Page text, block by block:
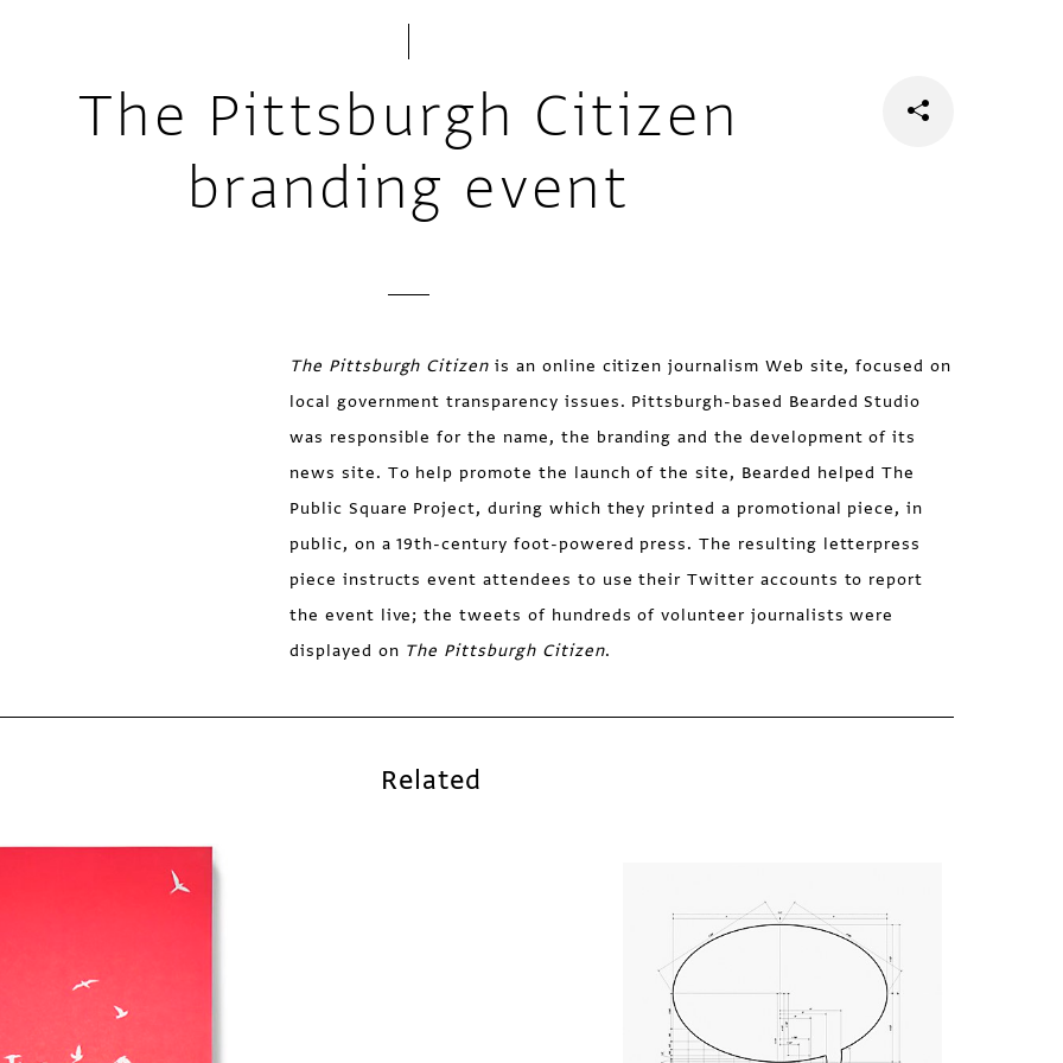
The Pittsburgh Citizen
branding event
The Pittsburgh Citizen is an online citizen journalism Web site, focused on
local government transparency issues. Pittsburgh-based Bearded Studio
was responsible for the name, the branding and the development of its
news site. To help promote the launch of the site, Bearded helped The
Public Square Project, during which they printed a promotional piece, in
public, on a 19th-century foot-powered press. The resulting letterpress
piece instructs event attendees to use their Twitter accounts to report
the event live; the tweets of hundreds of volunteer journalists were
displayed on The Pittsburgh Citizen.
Related